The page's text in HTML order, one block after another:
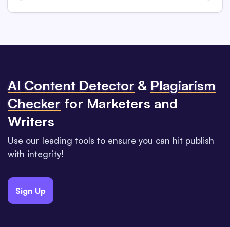
Al Content Detector & Plagiarism
Checker for Marketers and
Writers
Use our leading tools to ensure you can hit publish
with integrity!
Sign Up